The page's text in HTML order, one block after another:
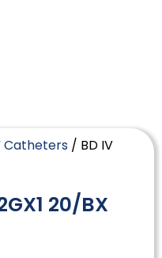
Catheters / BD IV
20/BX